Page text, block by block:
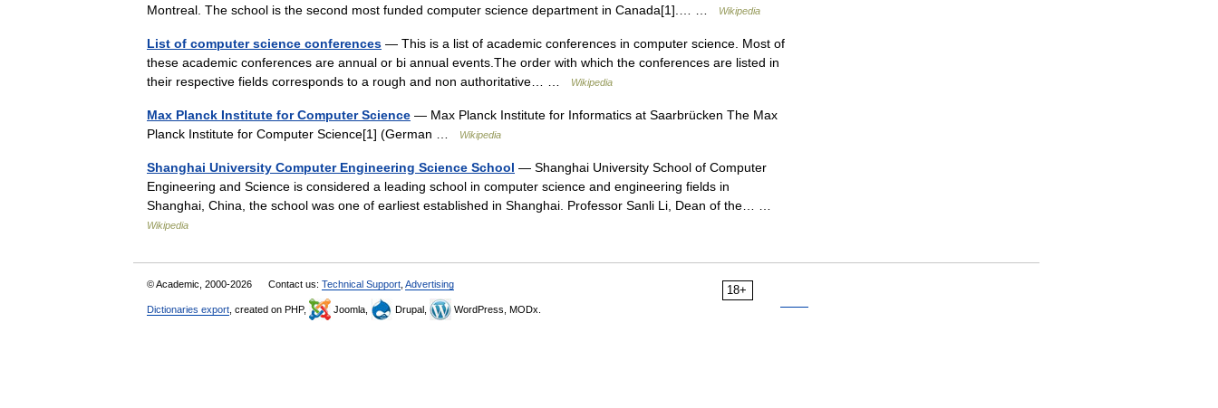
Montreal. The school is the second most funded computer science department in Canada[1].… …
Wikipedia
List of computer science conferences — This is a list of academic conferences in computer science. Most of
these academic conferences are annual or bi annual events.The order with which the conferences are listed in
their respective fields corresponds to a rough and non authoritative… …
Wikipedia
Max Planck Institute for Computer Science — Max Planck Institute for Informatics at Saarbrücken The Max
Planck Institute for Computer Science[1] (German …
Wikipedia
Shanghai University Computer Engineering Science School — Shanghai University School of Computer
Engineering and Science is considered a leading school in computer science and engineering fields in
Shanghai, China, the school was one of earliest established in Shanghai. Professor Sanli Li, Dean of the… …
Wikipedia
18+
© Academic, 2000-2026 Contact us: Technical Support Advertising
Dictionaries export , created on PHP, Joomla, Drupal, WordPress, MODx.